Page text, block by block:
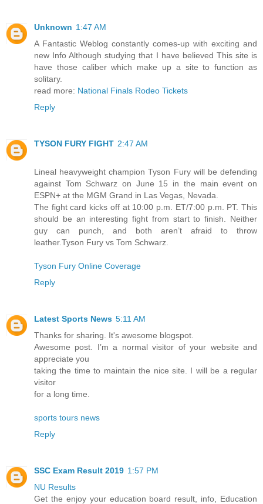
Unknown 1:47 AM
A Fantastic Weblog constantly comes-up with exciting and
new Info Although studying that I have believed This site is
have those caliber which make up a site to function as
solitary.
read more: National Finals Rodeo Tickets
Reply
TYSON FURY FIGHT 2:47 AM
Lineal heavyweight champion Tyson Fury will be defending
against Tom Schwarz on June 15 in the main event on
ESPN+ at the MGM Grand in Las Vegas, Nevada.
The fight card kicks off at 10:00 p.m. ET/7:00 p.m. PT. This
should be an interesting fight from start to finish. Neither
guy can punch, and both aren’t afraid to throw
leather.Tyson Fury vs Tom Schwarz.
Tyson Fury Online Coverage
Reply
Latest Sports News 5:11 AM
Thanks for sharing. It's awesome blogspot.
Awesome post. I’m a normal visitor of your website and
appreciate you
taking the time to maintain the nice site. I will be a regular
visitor
for a long time.
sports tours news
Reply
SSC Exam Result 2019 1:57 PM
NU Results
Get the enjoy your education board result, info, Education